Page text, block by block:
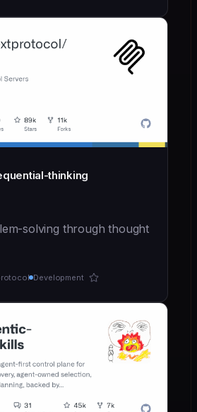
thinking
solving through thought
Development